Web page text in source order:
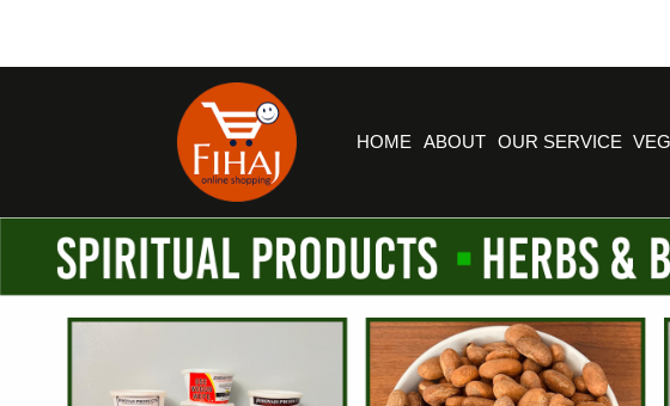
HOME ABOUT OUR SERVICE